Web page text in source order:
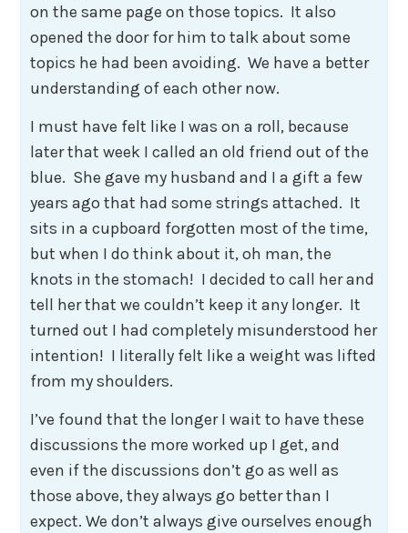
on the same page on those topics. It also
opened the door for him to talk about some
topics he had been avoiding. We have a better
understanding of each other now.
I must have felt like I was on a roll, because
later that week I called an old friend out of the
blue. She gave my husband and I a gift a few
years ago that had some strings attached. It
sits in a cupboard forgotten most of the time,
but when I do think about it, oh man, the
knots in the stomach! I decided to call her and
tell her that we couldn’t keep it any longer. It
turned out I had completely misunderstood her
intention! I literally felt like a weight was lifted
from my shoulders.
I’ve found that the longer I wait to have these
discussions the more worked up I get, and
even if the discussions don’t go as well as
those above, they always go better than I
expect. We don’t always give ourselves enough